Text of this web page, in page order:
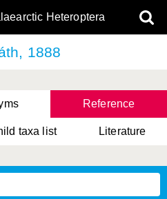
Heteroptera
1888
Reference
taxa list Literature